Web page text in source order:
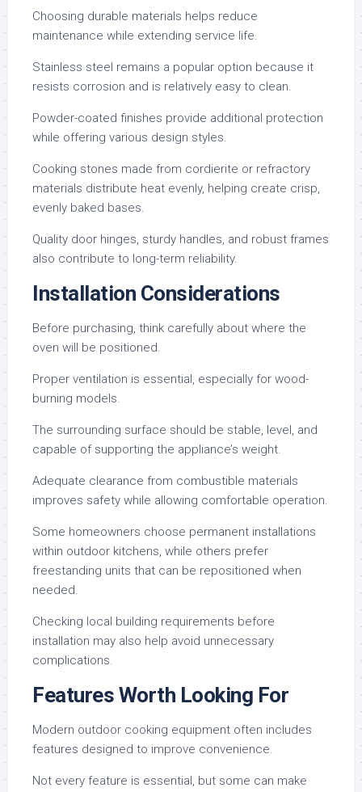
Choosing durable materials helps reduce
maintenance while extending service life.
Stainless steel remains a popular option because it
resists corrosion and is relatively easy to clean.
Powder-coated finishes provide additional protection
while offering various design styles.
Cooking stones made from cordierite or refractory
materials distribute heat evenly, helping create crisp,
evenly baked bases.
Quality door hinges, sturdy handles, and robust frames
also contribute to long-term reliability.
Installation Considerations
Before purchasing, think carefully about where the
oven will be positioned.
Proper ventilation is essential, especially for wood-
burning models.
The surrounding surface should be stable, level, and
capable of supporting the appliance’s weight.
Adequate clearance from combustible materials
improves safety while allowing comfortable operation.
Some homeowners choose permanent installations
within outdoor kitchens, while others prefer
freestanding units that can be repositioned when
needed.
Checking local building requirements before
installation may also help avoid unnecessary
complications.
Features Worth Looking For
Modern outdoor cooking equipment often includes
features designed to improve convenience.
Not every feature is essential, but some can make